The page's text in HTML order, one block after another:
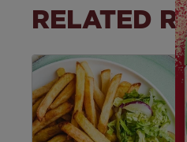
RELATED